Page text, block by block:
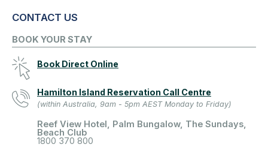
CONTACT US
BOOK YOUR STAY
Book Direct Online
Hamilton Island Reservation Call Centre
(within Australia, 9am - 5pm AEST Monday to Friday)
Reef View Hotel, Palm Bungalow, The Sundays,
Beach Club
1800 370 800